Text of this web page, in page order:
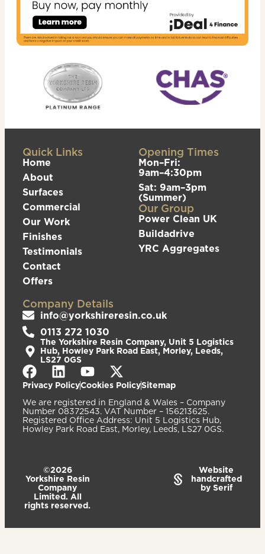
Quick Links
Home
About
Surfaces
Commercial
Our Work
Finishes
Testimonials
Contact
Offers
Opening Times
Mon–Fri:
9am–4:30pm
Sat: 9am–3pm
(Summer)
Our Group
Power Clean UK
Buildadrive
YRC Aggregates
Company Details
info@yorkshireresin.co.uk
0113 272 1030
The Yorkshire Resin Company, Unit 5 Logistics
Hub, Howley Park Road East, Morley, Leeds,
LS27 0GS
Privacy PolicyCookies PolicySitemap
We are registered in England & Wales – Company
Number 08372543. VAT Number – 156213625.
Registered Office Address: Unit 5 Logistics Hub,
Howley Park Road East, Morley, Leeds, LS27 0GS.
©2026
Yorkshire Resin
Company
Limited. All
rights reserved.
Website
handcrafted
by Serif